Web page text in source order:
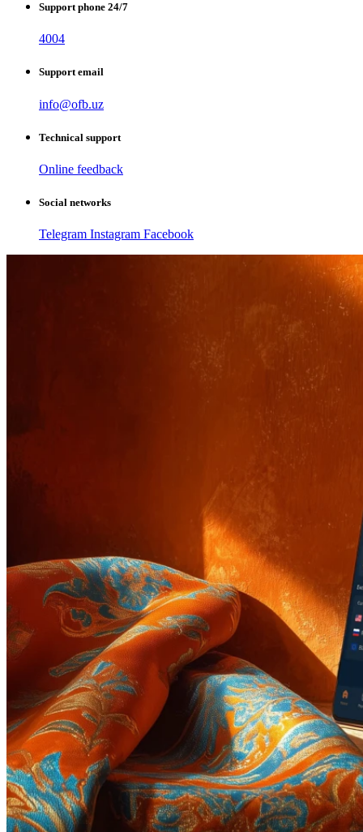
Support phone 24/7
4004
Support email
info@ofb.uz
Technical support
Online feedback
Social networks
Telegram Instagram Facebook